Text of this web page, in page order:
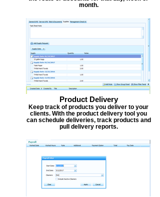
month.
Product Delivery
Keep track of products you deliver to your
clients. With the product delivery tool you
can schedule deliveries, track products and
pull delivery reports.